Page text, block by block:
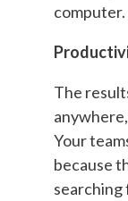
computer.
The
Your
because
searching